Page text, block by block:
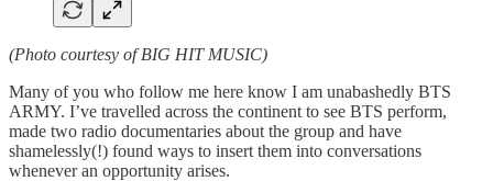
(Photo courtesy of BIG HIT MUSIC)
Many of you who follow me here know I am unabashedly BTS
ARMY. I’ve travelled across the continent to see BTS perform,
made two radio documentaries about the group and have
shamelessly(!) found ways to insert them into conversations
whenever an opportunity arises.